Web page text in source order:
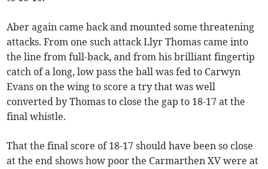
Aber again came back and mounted some threatening
attacks. From one such attack Llyr Thomas came into
the line from full-back, and from his brilliant fingertip
catch of a long, low pass the ball was fed to Carwyn
Evans on the wing to score a try that was well
converted by Thomas to close the gap to 18-17 at the
final whistle.
That the final score of 18-17 should have been so close
at the end shows how poor the Carmarthen XV were at